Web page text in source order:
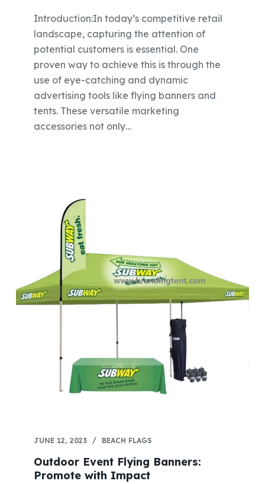
Introduction:In today’s competitive retail
landscape, capturing the attention of
potential customers is essential. One
proven way to achieve this is through the
use of eye-catching and dynamic
advertising tools like flying banners and
tents. These versatile marketing
accessories not only…
JUNE 12, 2023 BEACH FLAGS
Outdoor Event Flying Banners:
Promote with Impact